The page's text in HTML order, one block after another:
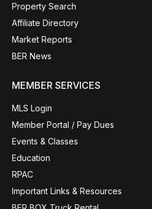
Property Search
Affiliate Directory
Market Reports
BER News
MEMBER SERVICES
MLS Login
Member Portal / Pay Dues
Events & Classes
Education
RPAC
Important Links & Resources